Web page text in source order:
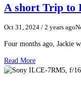
A short Trip to
Oct 31, 2024 / 2 years ago
Four months ago, Jackie
Read More